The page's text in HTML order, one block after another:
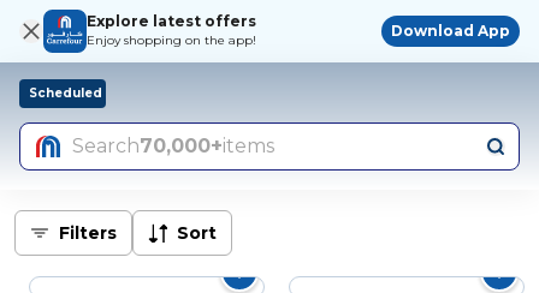
Explore latest offers
Enjoy shopping on the app!
Download App
Scheduled
Search70,000+items
Filters Sort